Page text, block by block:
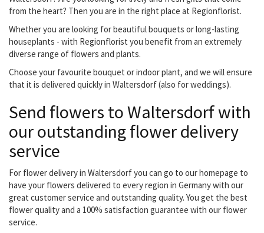
from the heart? Then you are in the right place at Regionflorist.
Whether you are looking for beautiful bouquets or long-lasting
houseplants - with Regionflorist you benefit from an extremely
diverse range of flowers and plants.
Choose your favourite bouquet or indoor plant, and we will ensure
that it is delivered quickly in Waltersdorf (also for weddings).
Send flowers to Waltersdorf with
our outstanding flower delivery
service
For flower delivery in Waltersdorf you can go to our homepage to
have your flowers delivered to every region in Germany with our
great customer service and outstanding quality. You get the best
flower quality and a 100% satisfaction guarantee with our flower
service.